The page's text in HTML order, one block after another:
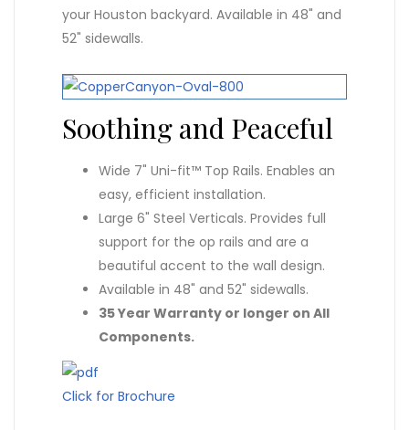
your Houston backyard. Available in 48" and
52" sidewalls.
Soothing and Peaceful
Wide 7" Uni-fit™ Top Rails. Enables an
easy, efficient installation.
Large 6" Steel Verticals. Provides full
support for the op rails and are a
beautiful accent to the wall design.
Available in 48" and 52" sidewalls.
35 Year Warranty or longer on All
Components.
Click for Brochure